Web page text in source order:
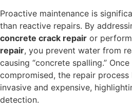
Proactive maintenance is
than reactive repairs. By
concrete crack repair or
repair, you prevent water from
causing “concrete spalling.”
compromised, the repair
invasive and expensive,
detection.